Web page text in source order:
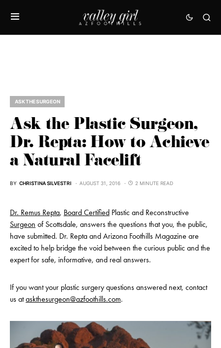
ASK THE SURGEON
Ask the Plastic Surgeon,
Dr. Repta: How to Achieve
a Natural Facelift
BY CHRISTINA SILVESTRI AUGUST 31, 2016 2 MINUTE READ
Dr. Remus Repta, Board Certified Plastic and Reconstructive
Surgeon of Scottsdale, answers the questions that you, the public,
have submitted. Dr. Repta and Arizona Foothills Magazine are
excited to help bridge the void between the curious public and the
expert for safe, informative, and real answers.
If you want your plastic surgery questions answered next, contact
us ataskthesurgeon@azfoothills.com.